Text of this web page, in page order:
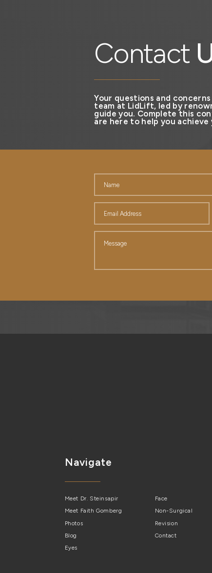
Contact
Your questions and
team at LidLift, led by
guide you. Complete this
are here to help you achieve
Navigate
Meet Dr. Steinsapir
Meet Faith Gomberg
Photos
Blog
Eyes
Face
Non-Surgical
Revision
Contact